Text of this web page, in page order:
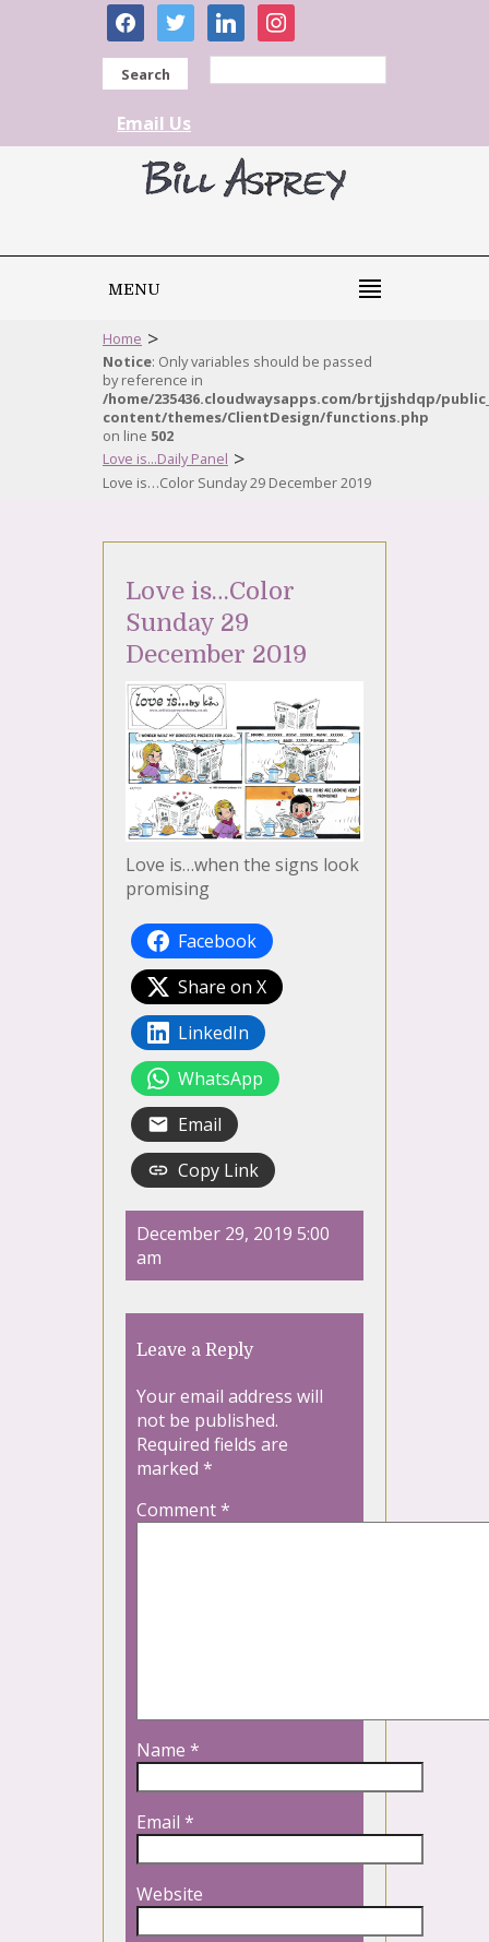
facebooktwitter linkedininstagram
Search
Email Us
MENU
Home >
Notice: Only variables should be passed
by reference in
/home/235436.cloudwaysapps.com/brtjjshdqp/
content/themes/ClientDesign/functions.php
on line 502
Love is...Daily Panel >
Love is…Color Sunday 29 December 2019
Love is…Color
Sunday 29
December 2019
Love is…when the signs look
promising
Facebook
Share on X
LinkedIn
WhatsApp
Email
Copy Link
December 29, 2019 5:00
am
Leave a Reply
Your email address will
not be published.
Required fields are
marked *
Comment*
Name *
Email *
Website